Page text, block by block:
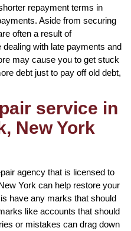
repayment terms in
Aside from securing
often a result of
with late payments and
may cause you to get stuck
debt just to pay off old debt,
service in
New York
agency that is licensed to
York can help restore your
have any marks that should
like accounts that should
or mistakes can drag down